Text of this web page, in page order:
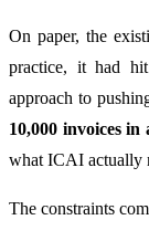
On paper, the
practice, it had
approach to
10,000 invoices in
what ICAI actually
The constraints